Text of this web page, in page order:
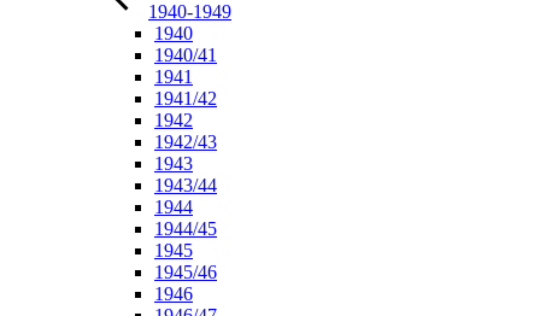
1940-1949
1940
1940/41
1941
1941/42
1942
1942/43
1943
1943/44
1944
1944/45
1945
1945/46
1946